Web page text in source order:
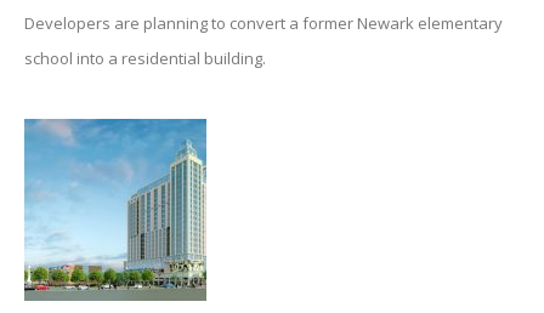
Developers are planning to convert a former Newark elementary
school into a residential building.